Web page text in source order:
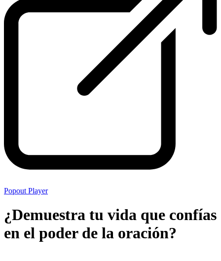
Popout Player
¿Demuestra tu vida que confías
en el poder de la oración?